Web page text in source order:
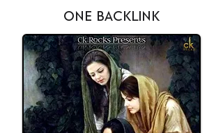
ONE BACKLINK